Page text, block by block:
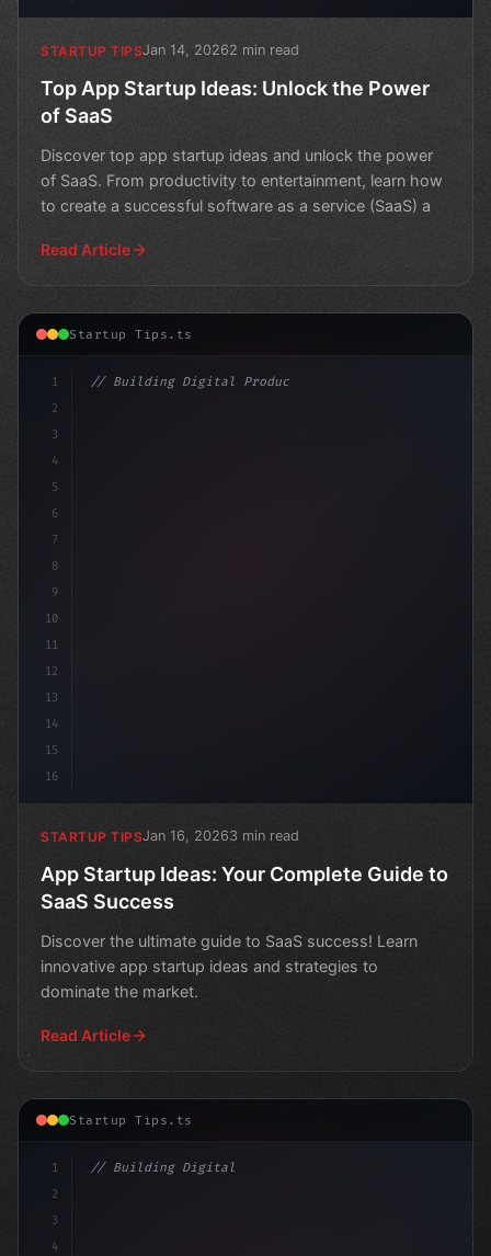
STARTUP TIPSJan 14, 20262 min read
Top App Startup Ideas: Unlock the Power
of SaaS
Discover top app startup ideas and unlock the power
of SaaS. From productivity to entertainment, learn how
to create a successful software as a service (SaaS) a
Read Article
Startup Tips.ts
1
2
3
4
5
6
7
8
9
10
11
12
13
14
15
16
// Building Digital Products
STARTUP TIPSJan 16, 20263 min read
App Startup Ideas: Your Complete Guide to
SaaS Success
Discover the ultimate guide to SaaS success! Learn
innovative app startup ideas and strategies to
dominate the market.
Read Article
Startup Tips.ts
1
2
3
4
// Building Digital Products